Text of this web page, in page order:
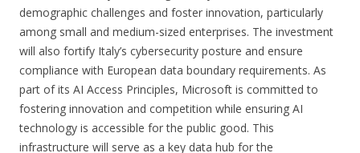
demographic challenges and foster innovation, particularly
among small and medium-sized enterprises. The investment
will also fortify Italy’s cybersecurity posture and ensure
compliance with European data boundary requirements. As
part of its AI Access Principles, Microsoft is committed to
fostering innovation and competition while ensuring AI
technology is accessible for the public good. This
infrastructure will serve as a key data hub for the